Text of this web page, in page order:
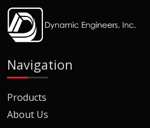
Navigation
Products
About Us